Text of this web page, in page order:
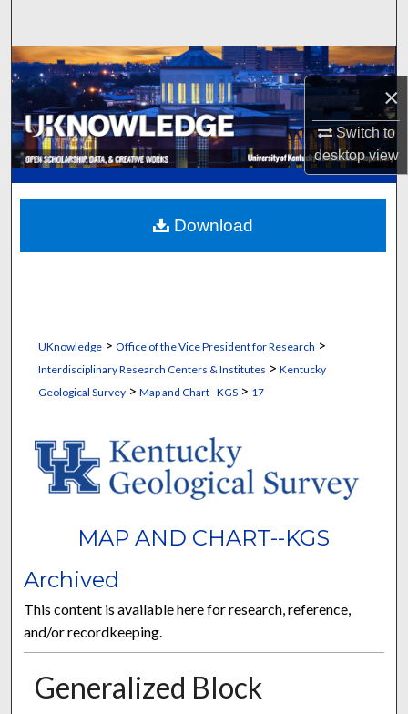
×
Switch to
desktopview
Browse Collections
My Account
About
Digital Commons Network™
UKnowledge> Office of the Vice President for Research >
Interdisciplinary Research Centers & Institutes > Kentucky
Geological Survey> Map and Chart--KGS> 17
MAP AND CHART--KGS
Archived
This content is available here for research, reference,
and/or recordkeeping.
Generalized Block
Download